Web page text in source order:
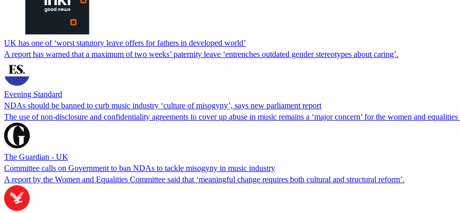
UK has one of ‘worst statutory leave offers for fathers in developed world’
A report has warned that a maximum of two weeks’ paternity leave ‘entrenches outdated gender stereotypes about caring’.
Evening Standard
NDAs should be banned to curb music industry ‘culture of misogyny’, says new parliament report
The use of non-disclosure and confidentiality agreements to cover up abuse in music remains a ‘major concern’ for the women and
The Guardian - UK
Committee calls on Government to ban NDAs to tackle misogyny in music industry
A report by the Women and Equalities Committee said that ‘meaningful change requires both cultural and structural reform’.